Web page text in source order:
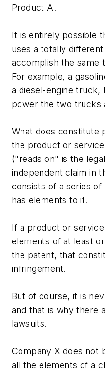
Product A.
It is entirely possible
uses a totally
accomplish the same
For example, a
a diesel-engine truck,
power the two trucks
What does constitute
the product or
("reads on" is the
independent claim in
consists of a series of
has elements to it.
If a product or
elements of at least
the patent, that
infringement.
But of course, it is
and that is why there
lawsuits.
Company X does not
all the elements of a